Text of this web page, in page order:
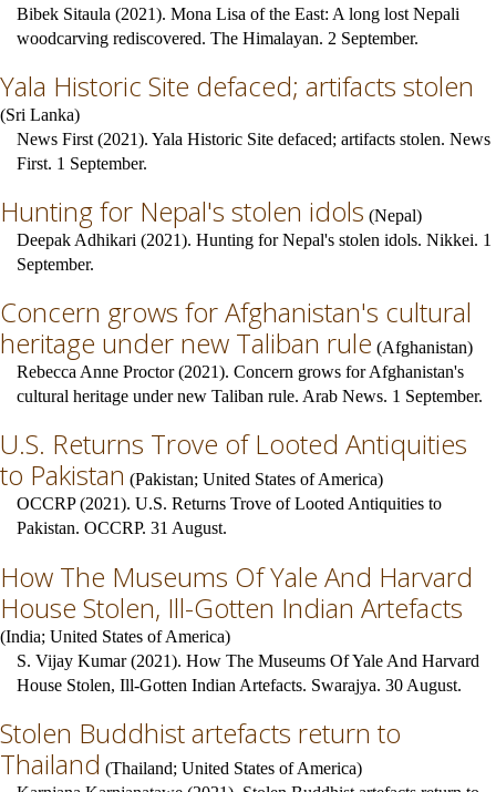
Bibek Sitaula (2021). Mona Lisa of the East: A long lost Nepali
woodcarving rediscovered. The Himalayan. 2 September.
Yala Historic Site defaced; artifacts stolen
(Sri Lanka)
News First (2021). Yala Historic Site defaced; artifacts stolen. News
First. 1 September.
Hunting for Nepal's stolen idols (Nepal)
Deepak Adhikari (2021). Hunting for Nepal's stolen idols. Nikkei. 1
September.
Concern grows for Afghanistan's cultural
heritage under new Taliban rule (Afghanistan)
Rebecca Anne Proctor (2021). Concern grows for Afghanistan's
cultural heritage under new Taliban rule. Arab News. 1 September.
U.S. Returns Trove of Looted Antiquities
to Pakistan (Pakistan; United States of America)
OCCRP (2021). U.S. Returns Trove of Looted Antiquities to
Pakistan. OCCRP. 31 August.
How The Museums Of Yale And Harvard
House Stolen, Ill-Gotten Indian Artefacts
(India; United States of America)
S. Vijay Kumar (2021). How The Museums Of Yale And Harvard
House Stolen, Ill-Gotten Indian Artefacts. Swarajya. 30 August.
Stolen Buddhist artefacts return to
Thailand (Thailand; United States of America)